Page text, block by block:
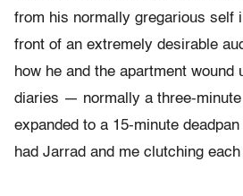
from his normally gregarious self
front of an extremely desirable
how he and the apartment wound
diaries — normally a three-
expanded to a 15-minute
had Jarrad and me clutching